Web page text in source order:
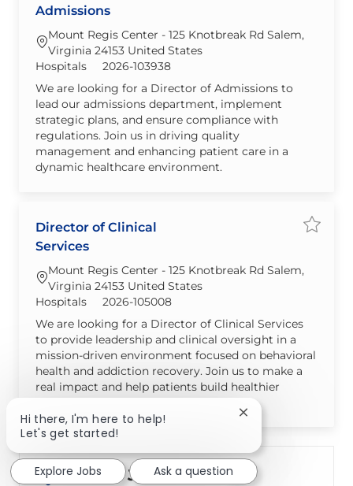
Admissions
Mount Regis Center - 125 Knotbreak Rd Salem,
Virginia 24153 United States
Category
Hospitals Required Id
2026-103938
We are looking for a Director of Admissions to
lead our admissions department, implement
strategic plans, and ensure compliance with
regulations. Join us in driving quality
management and enhancing patient care in a
dynamic healthcare environment.
Director of Clinical
Services
Mount Regis Center - 125 Knotbreak Rd Salem,
Virginia 24153 United States
Category
Hospitals Required Id
2026-105008
We are looking for a Director of Clinical Services
to provide leadership and clinical oversight in a
mission-driven environment focused on behavioral
health and addiction recovery. Join us to make a
real impact and help patients build healthier
futures.
Save
Create Job Alert
Hi there, I'm here to help!
Let's get started!
Close chatbot
Explore Jobs Ask a question